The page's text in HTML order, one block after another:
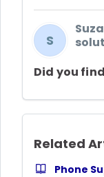
S
Did you
Related
Phone